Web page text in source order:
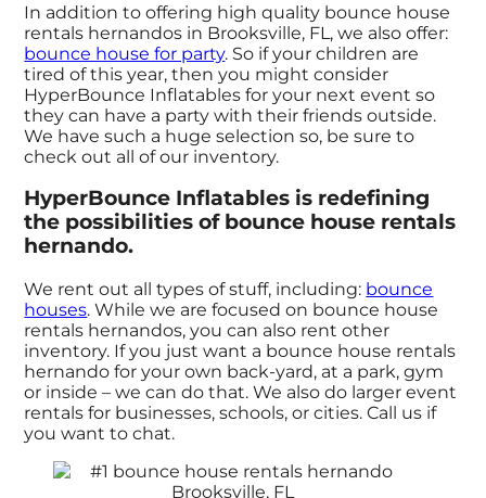
In addition to offering high quality bounce house
rentals hernandos in Brooksville, FL, we also offer:
bounce house for party. So if your children are
tired of this year, then you might consider
HyperBounce Inflatables for your next event so
they can have a party with their friends outside.
We have such a huge selection so, be sure to
check out all of our inventory.
HyperBounce Inflatables is redefining
the possibilities of bounce house rentals
hernando.
We rent out all types of stuff, including: bounce
houses. While we are focused on bounce house
rentals hernandos, you can also rent other
inventory. If you just want a bounce house rentals
hernando for your own back-yard, at a park, gym
or inside – we can do that. We also do larger event
rentals for businesses, schools, or cities. Call us if
you want to chat.